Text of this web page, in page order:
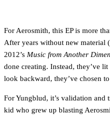
For Aerosmith, this EP is more
After years without new material
2012’s Music from Another
done creating. Instead, they’ve
look backward, they’ve chosen
For Yungblud, it’s validation
kid who grew up blasting